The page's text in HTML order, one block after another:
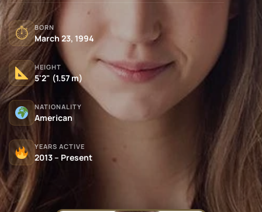
⏱ BORN
March 23, 1994
HEIGHT
5'2" (1.57 m)
NATIONALITY
American
YEARS ACTIVE
2013 – Present